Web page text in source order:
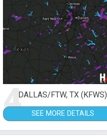
4DALLAS/FTW, TX (KFWS)
SEE MORE DETAILS